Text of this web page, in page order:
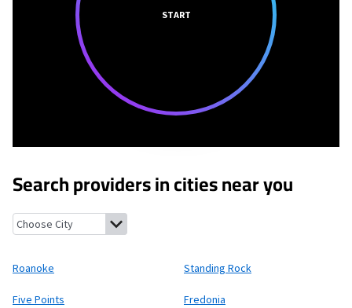
START
Search providers in cities near you
Roanoke, AlabamaStanding Rock, Alabama
Roanoke Standing Rock
Five Points Fredonia